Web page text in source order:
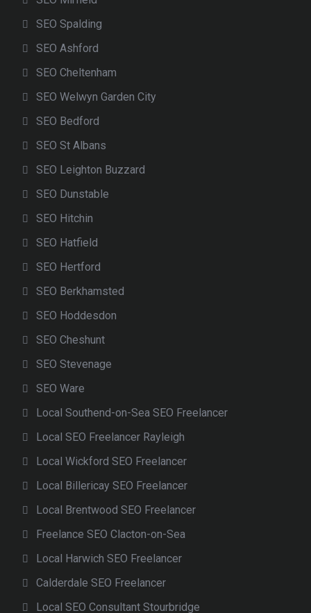
SEO Spalding
SEO Ashford
SEO Cheltenham
SEO Welwyn Garden City
SEO Bedford
SEO St Albans
SEO Leighton Buzzard
SEO Dunstable
SEO Hitchin
SEO Hatfield
SEO Hertford
SEO Berkhamsted
SEO Hoddesdon
SEO Cheshunt
SEO Stevenage
SEO Ware
Local Southend-on-Sea SEO Freelancer
Local SEO Freelancer Rayleigh
Local Wickford SEO Freelancer
Local Billericay SEO Freelancer
Local Brentwood SEO Freelancer
Freelance SEO Clacton-on-Sea
Local Harwich SEO Freelancer
Calderdale SEO Freelancer
Local SEO Consultant Stourbridge